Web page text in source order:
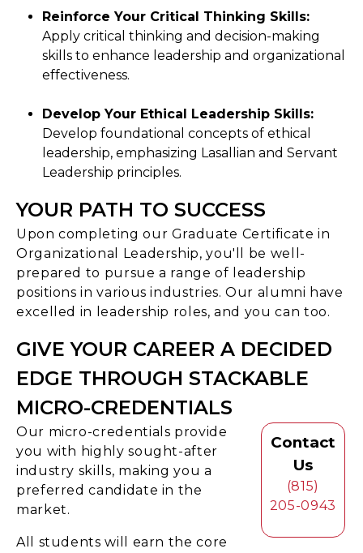
Reinforce Your Critical Thinking Skills:
Apply critical thinking and decision-making
skills to enhance leadership and organizational
effectiveness.
Develop Your Ethical Leadership Skills:
Develop foundational concepts of ethical
leadership, emphasizing Lasallian and Servant
Leadership principles.
YOUR PATH TO SUCCESS
Upon completing our Graduate Certificate in
Organizational Leadership, you'll be well-
prepared to pursue a range of leadership
positions in various industries. Our alumni have
excelled in leadership roles, and you can too.
GIVE YOUR CAREER A DECIDED
EDGE THROUGH STACKABLE
MICRO-CREDENTIALS
Contact
Us
(815)
205-0943
Our micro-credentials provide
you with highly sought-after
industry skills, making you a
preferred candidate in the
market.
All students will earn the core